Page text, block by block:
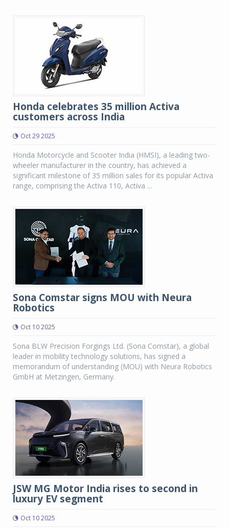
Honda celebrates 35 million Activa
customers across India
Oct 29 2025
Honda Motorcycle and Scooter India (HMSI), a leading two-
wheeler manufacturer in the country, has achieved a
significant milestone of 35 million sales for its popular Activa
range, comprising the Activa 110, Activa ...
Sona Comstar signs MOU with Neura
Robotics
Oct 10 2025
Sona BLW Precision Forgings Ltd. (Sona Comstar), a global
leader in mobility technology solutions, has signed a
memorandum of understanding (MOU) with Neura Robotics
GmbH at Metzingen, Germany.
JSW MG Motor India rises to second in
luxury EV segment
Oct 10 2025